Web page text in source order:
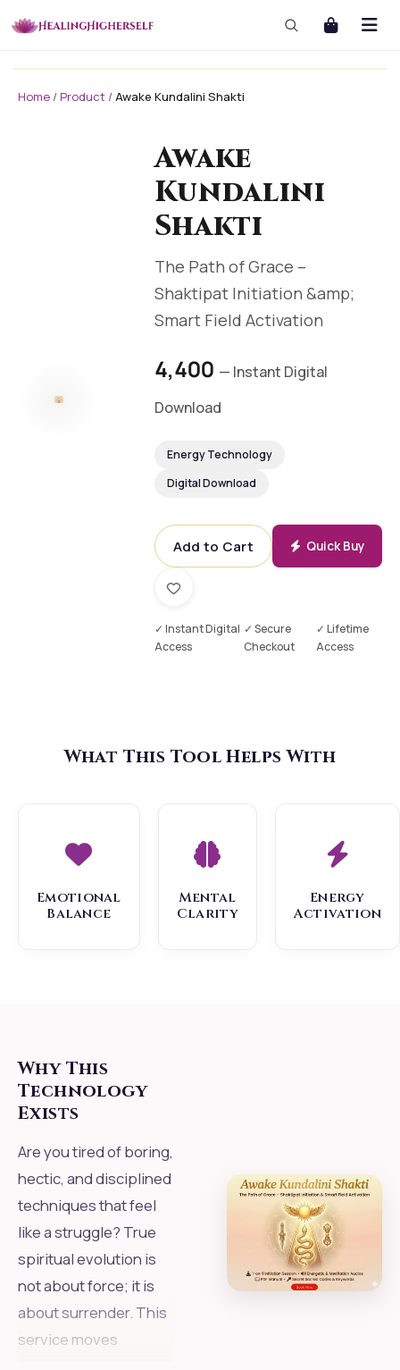
masterclass
Home / Product / Awake Kundalini Shakti
Awake
Kundalini
Shakti
The Path of Grace –
Shaktipat Initiation &amp;
Smart Field Activation
₹4,400 — Instant Digital
Download
Energy Technology
Digital Download
Add to Cart Quick Buy
✓ Instant Digital
Access
✓ Secure
Checkout
✓ Lifetime
Access
What This Tool Helps With
Emotional
Balance
Mental
Clarity
Energy
Activation
Why This
Technology
Exists
Are you tired of boring,
hectic, and disciplined
techniques that feel
like a struggle? True
spiritual evolution is
not about force; it is
about surrender. This
service moves